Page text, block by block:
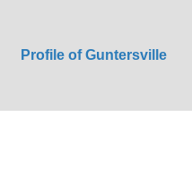
Profile of Guntersville